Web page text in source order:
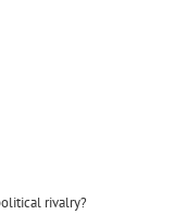
rivalry?